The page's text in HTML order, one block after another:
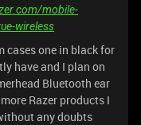
mobile-
wireless
cases one in black for
have and I plan on
Bluetooth ear
Razer products I
any doubts